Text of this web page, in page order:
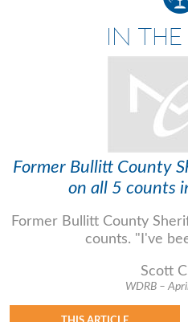
IN THE
Former Bullitt County
on all 5 counts
Former Bullitt County
counts. "I've
Scott
WDRB –